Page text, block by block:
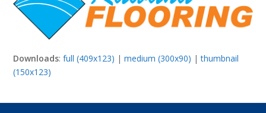
Downloads:full (409x123) |medium (300x90) |thumbnail
(150x123)